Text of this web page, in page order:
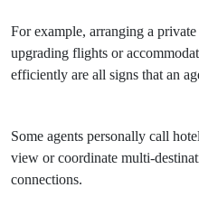
For example, arranging a
upgrading flights or
efficiently are all signs that an
Some agents personally call
view or coordinate multi-
connections.